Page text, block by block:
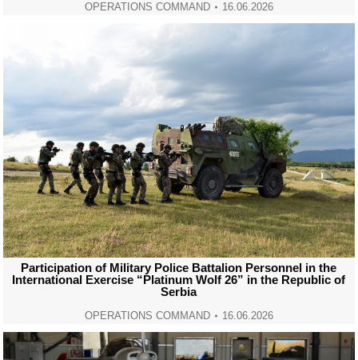
OPERATIONS COMMAND 16.06.2026
Participation of Military Police Battalion Personnel in the
International Exercise “Platinum Wolf 26” in the Republic of
Serbia
OPERATIONS COMMAND 16.06.2026